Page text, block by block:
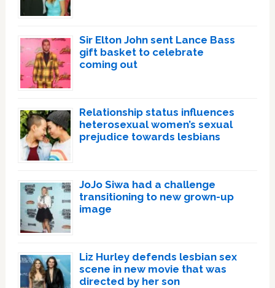
Sir Elton John sent Lance Bass
gift basket to celebrate
coming out
Relationship status influences
heterosexual women’s sexual
prejudice towards lesbians
JoJo Siwa had a challenge
transitioning to new grown-up
image
Liz Hurley defends lesbian sex
scene in new movie that was
directed by her son